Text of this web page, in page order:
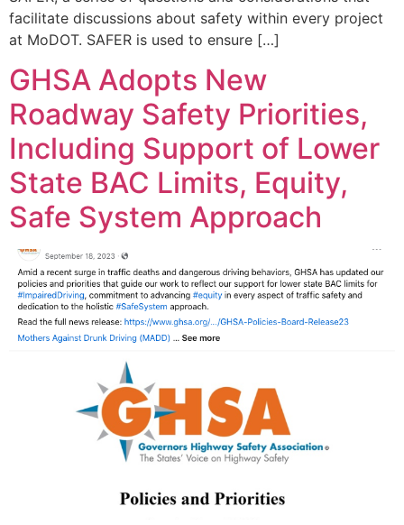
facilitate discussions about safety within every project
at MoDOT. SAFER is used to ensure […]
GHSA Adopts New
Roadway Safety Priorities,
Including Support of Lower
State BAC Limits, Equity,
Safe System Approach